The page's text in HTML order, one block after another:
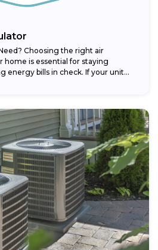
Choosing the right air
home is essential for staying
energy bills in check. If your unit...